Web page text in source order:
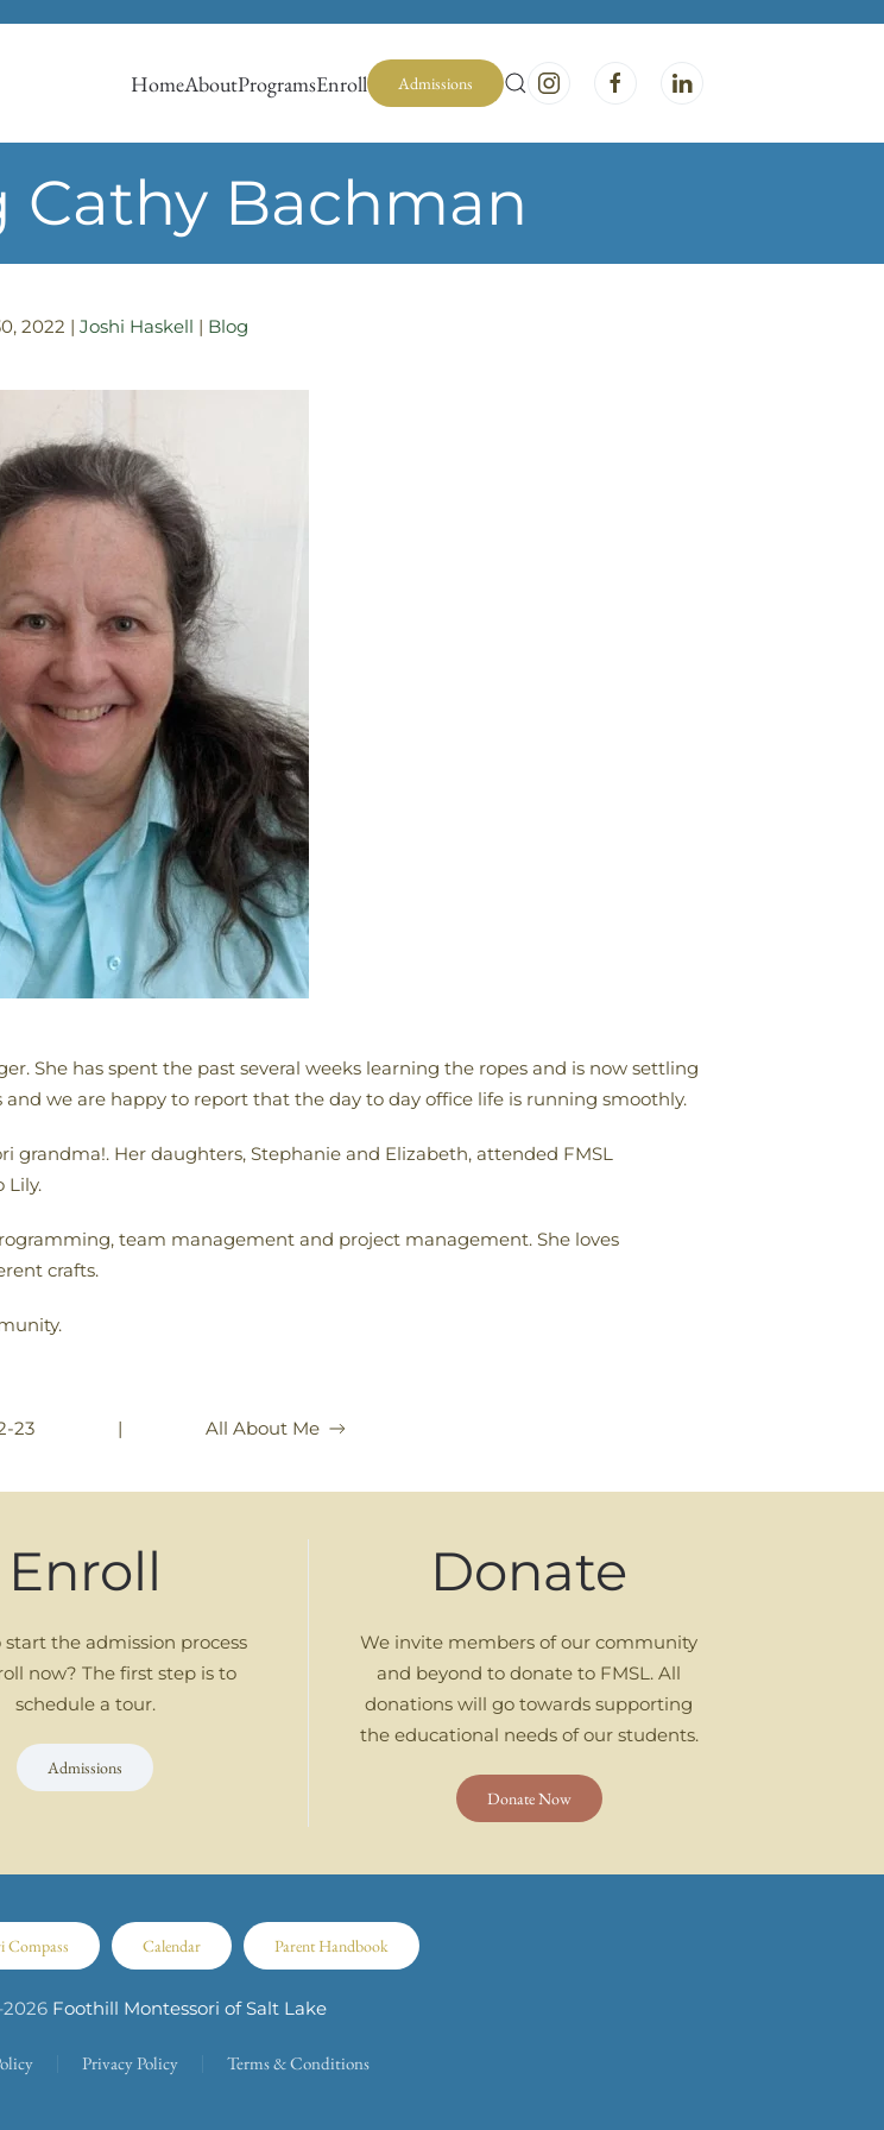
HomeAboutProgramsEnroll Admissions
Bachman
2022 | Joshi Haskell | Blog
She has spent the past several weeks learning the ropes and is now settling
we are happy to report that the day to day office life is running smoothly.
grandma!. Her daughters, Stephanie and Elizabeth, attended FMSL
Lily.
team management and project management. She loves
crafts.
23 | All About Me
Enroll
start the admission process
now? The first step is to
schedule a tour.
Admissions
Donate
We invite members of our community
and beyond to donate to FMSL. All
donations will go towards supporting
the educational needs of our students.
Donate Now
Compass Calendar Parent Handbook
2026 Foothill Montessori of Salt Lake
Privacy Policy Terms & Conditions